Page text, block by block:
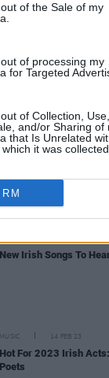
of the Sale of my
of processing my
for Targeted
of Collection, Use,
and/or Sharing of
that Is Unrelated
it was collected.
Dylan Flynn and The
(Photos)
exciting knowing
for people to listen to."
New Irish Songs To
MUSIC 14 FEB 23
Hot For 2023 Irish
Poets